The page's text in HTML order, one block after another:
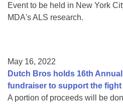
Event to be held in New York
MDA's ALS research.
May 16, 2022
Dutch Bros holds 16th
fundraiser to support the fight
A portion of proceeds will be